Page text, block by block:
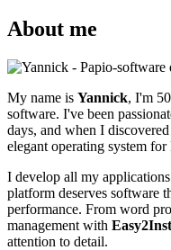
About me
My name is Yannick, I'm
software. I've been
days, and when I discovered
elegant operating system
I develop all my
platform deserves software
performance. From word
management with
attention to detail.